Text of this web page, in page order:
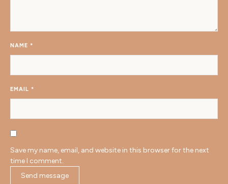
NAME *
EMAIL *
Save my name, email, and website in this browser for the next
time I comment.